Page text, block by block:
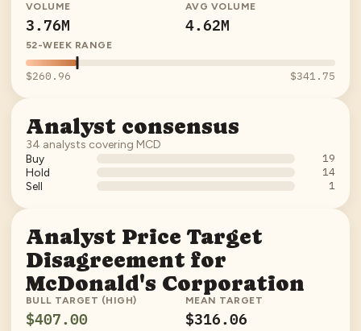
VOLUME
3.76M
AVG VOLUME
4.62M
52-WEEK RANGE
$260.96 $341.75
Analyst consensus
34 analysts covering MCD
Buy 19
Hold 14
Sell 1
Analyst Price Target
Disagreement for
McDonald's Corporation
BULL TARGET (HIGH)
$407.00
MEAN TARGET
$316.06